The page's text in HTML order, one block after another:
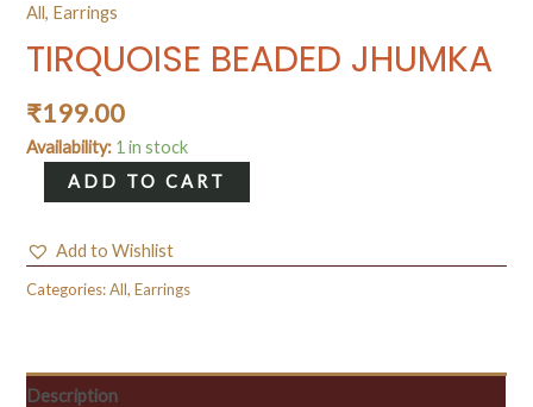
All, Earrings
TIRQUOISE BEADED JHUMKA
₹199.00
Availability: 1 in stock
TIRQUOISE
BEADED
quantity
ADD TO CART
Add to Wishlist
Categories:All,Earrings
Description